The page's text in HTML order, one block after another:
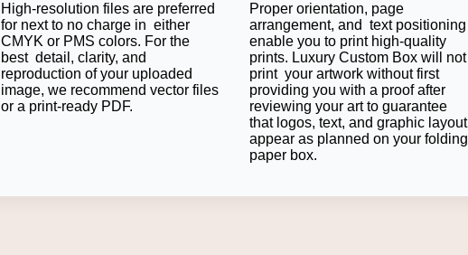
High-resolution files are preferred
for next to no charge in either
CMYK or PMS colors. For the
best detail, clarity, and
reproduction of your uploaded
image, we recommend vector files
or a print-ready PDF.
Proper orientation, page
arrangement, and text positioning
enable you to print high-quality
prints. Luxury Custom Box will not
print your artwork without first
providing you with a proof after
reviewing your art to guarantee
that logos, text, and graphic layout
appear as planned on your folding
paper box.